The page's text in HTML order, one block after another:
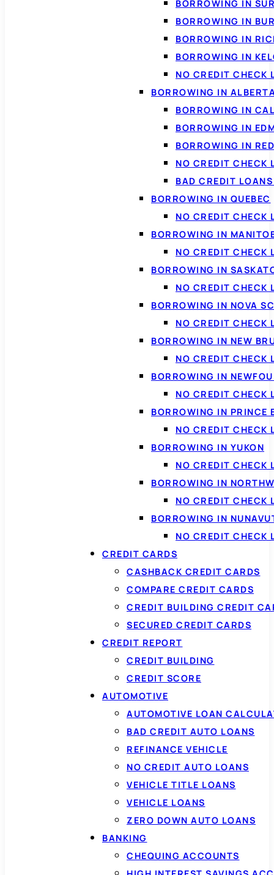
BORROWING IN
BORROWING IN
BORROWING IN
BORROWING IN
NO CREDIT CHECK
BORROWING IN
BORROWING IN
BORROWING IN
BORROWING IN
NO CREDIT CHECK
BAD CREDIT
BORROWING IN QUEBEC
NO CREDIT CHECK
BORROWING IN
NO CREDIT CHECK
BORROWING IN
NO CREDIT CHECK
BORROWING IN NOVA
NO CREDIT CHECK
BORROWING IN NEW
NO CREDIT CHECK
BORROWING IN
NO CREDIT CHECK
BORROWING IN PRINCE
NO CREDIT CHECK
BORROWING IN YUKON
NO CREDIT CHECK
BORROWING IN
NO CREDIT CHECK
BORROWING IN
NO CREDIT CHECK
CREDIT CARDS
CASHBACK CREDIT CARDS
COMPARE CREDIT CARDS
CREDIT BUILDING CREDIT
SECURED CREDIT CARDS
CREDIT REPORT
CREDIT BUILDING
CREDIT SCORE
AUTOMOTIVE
AUTOMOTIVE LOAN
BAD CREDIT AUTO LOANS
REFINANCE VEHICLE
NO CREDIT AUTO LOANS
VEHICLE TITLE LOANS
VEHICLE LOANS
ZERO DOWN AUTO LOANS
BANKING
CHEQUING ACCOUNTS